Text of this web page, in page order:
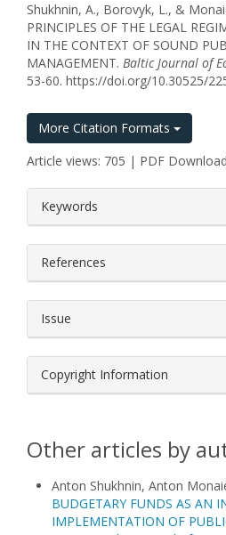
Shukhnin, A., Borovyk, L., &
PRINCIPLES OF THE LEGAL
IN THE CONTEXT OF SOUND
MANAGEMENT. Baltic Journal of
53-60. https://doi.org/10.30525/
More Citation Formats
Article views: 705 | PDF
Keywords
References
Issue
Copyright Information
Other articles by
Anton Shukhnin, Anton
BUDGETARY FUNDS AS AN
IMPLEMENTATION OF